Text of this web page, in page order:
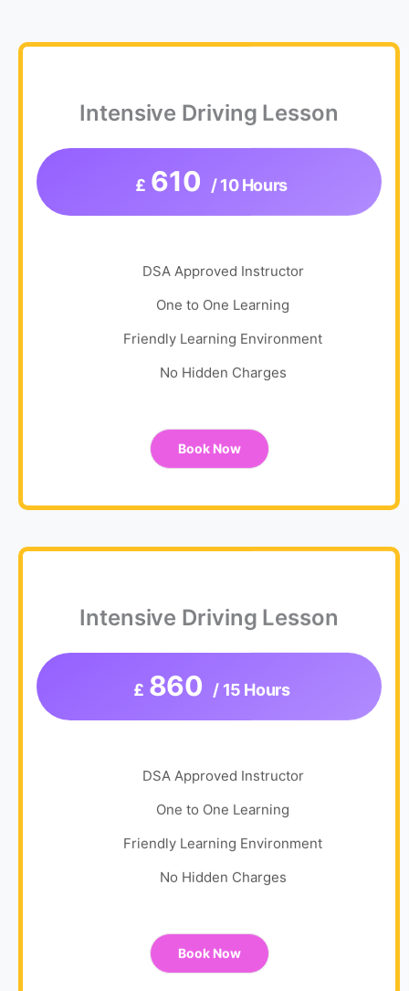
Intensive Driving Lesson
£ 610 / 10 Hours
DSA Approved Instructor
One to One Learning
Friendly Learning Environment
No Hidden Charges
Book Now
Intensive Driving Lesson
£ 860 / 15 Hours
DSA Approved Instructor
One to One Learning
Friendly Learning Environment
No Hidden Charges
Book Now